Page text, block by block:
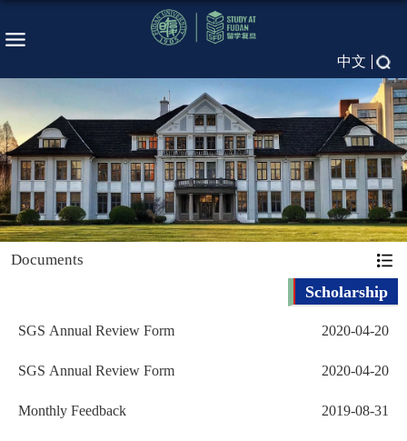
中文
Documents
Scholarship
SGS Annual Review Form 2020-04-20
SGS Annual Review Form 2020-04-20
Monthly Feedback 2019-08-31